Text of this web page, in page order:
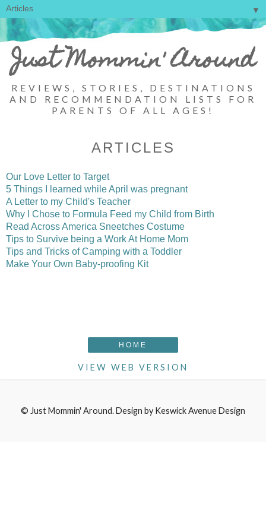
▼
Just Mommin' Around
REVIEWS, STORIES, DESTINATIONS
AND RECOMMENDATION LISTS FOR
PARENTS OF ALL AGES!
ARTICLES
Our Love Letter to Target
5 Things I learned while April was pregnant
A Letter to my Child's Teacher
Why I Chose to Formula Feed my Child from Birth
Read Across America Sneetches Costume
Tips to Survive being a Work At Home Mom
Tips and Tricks of Camping with a Toddler
Make Your Own Baby-proofing Kit
HOME
VIEW WEB VERSION
© Just Mommin' Around. Design by Keswick Avenue Design